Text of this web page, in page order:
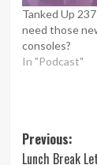
Tanked Up
need those
consoles?
In "Podcast"
Post
Previous:
Lunch Break